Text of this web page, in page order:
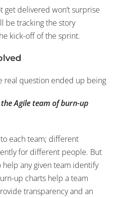
get delivered won’t surprise
be tracking the story
kick-off of the sprint.
real question ended up being
Agile team of burn-up
each team; different
for different people. But
help any given team identify
up charts help a team
transparency and an